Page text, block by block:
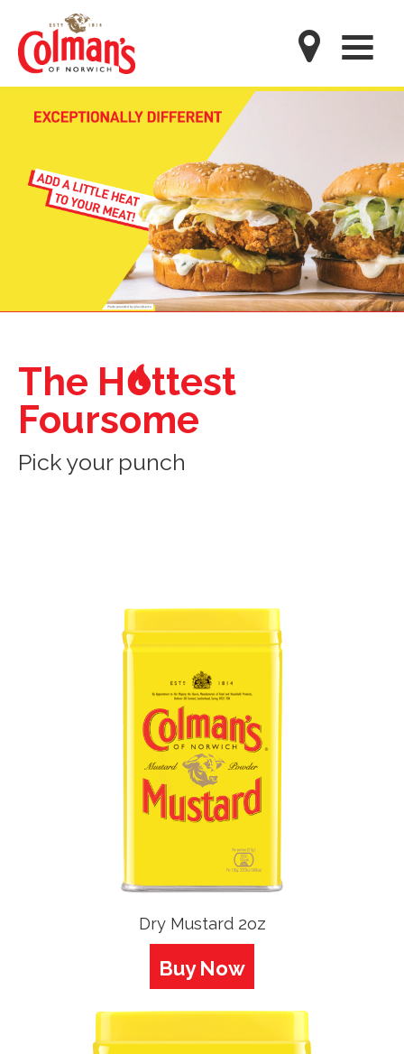
main
content
M
The Hottest
Foursome
Pick your punch
Dry Mustard 2oz
Buy Now